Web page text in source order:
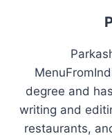
degree and
writing and
restaurants,